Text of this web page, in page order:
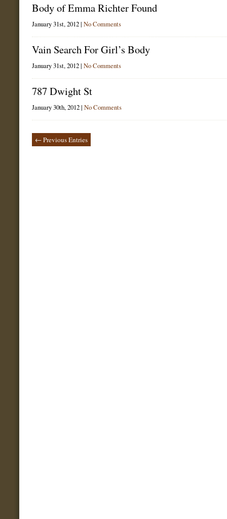
Body of Emma Richter Found
January 31st, 2012 | No Comments
Vain Search For Girl’s Body
January 31st, 2012 | No Comments
787 Dwight St
January 30th, 2012 | No Comments
← Previous Entries